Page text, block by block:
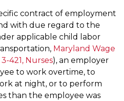
contract of employment
with due regard to the
applicable child labor
Maryland Wage
421, Nurses), an employer
to work overtime, to
at night, or to perform
than the employee was